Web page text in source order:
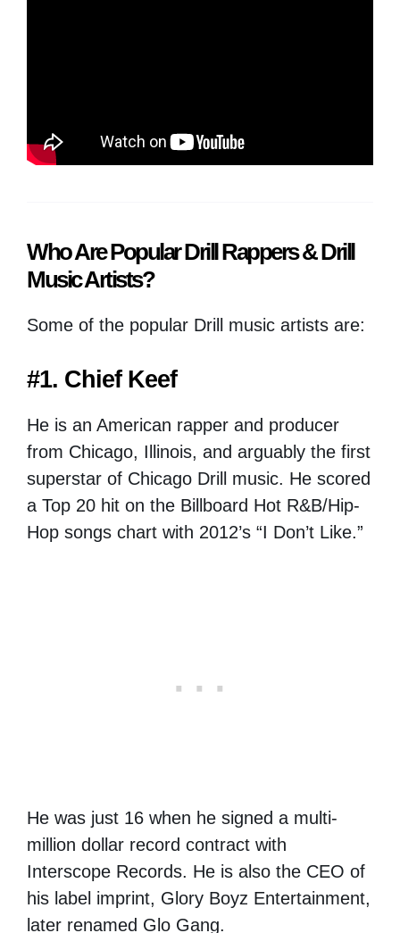
Who Are Popular Drill Rappers & Drill
Music Artists?
Some of the popular Drill music artists are:
#1. Chief Keef
He is an American rapper and producer
from Chicago, Illinois, and arguably the first
superstar of Chicago Drill music. He scored
a Top 20 hit on the Billboard Hot R&B/Hip-
Hop songs chart with 2012’s “I Don’t Like.”
He was just 16 when he signed a multi-
million dollar record contract with
Interscope Records. He is also the CEO of
his label imprint, Glory Boyz Entertainment,
later renamed Glo Gang.